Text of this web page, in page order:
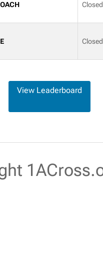
Closed
Closed
View Leaderboard